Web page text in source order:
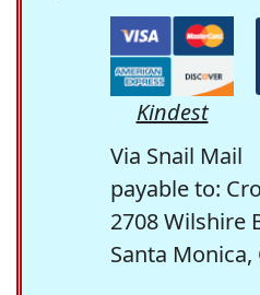
Kindest
Via Snail Mail
payable to:
2708 Wilshire
Santa Monica,